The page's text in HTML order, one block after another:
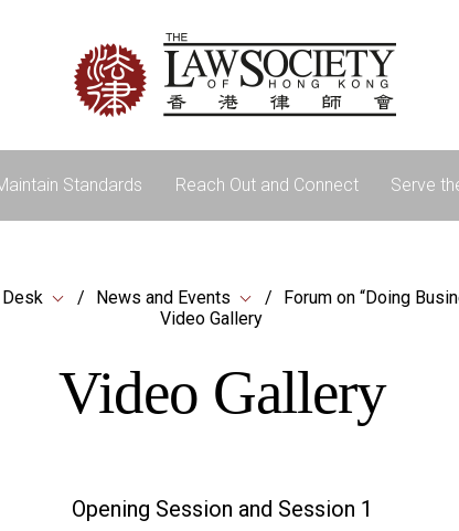
Standards Reach Out and Connect Serve
News and Events
Forum on “Doing
Video Gallery
Video Gallery
Opening Session and Session 1